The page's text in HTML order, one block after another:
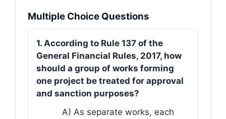
Multiple Choice Questions
1. According to Rule 137 of the
General Financial Rules, 2017, how
should a group of works forming
one project be treated for approval
and sanction purposes?
A) As separate works, each